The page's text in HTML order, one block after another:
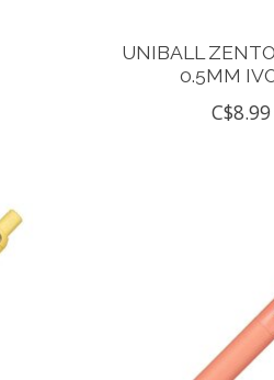
UNIBALL
0.5MM
C$8.99